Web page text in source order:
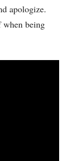
apologize.
when being